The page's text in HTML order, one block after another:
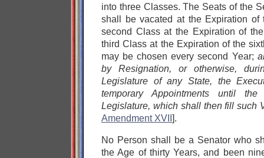
into three Classes. The Seats of the
shall be vacated at the Expiration of
second Class at the Expiration of
third Class at the Expiration of the
may be chosen every second Year;
by Resignation, or otherwise,
Legislature of any State, the
temporary Appointments until
Legislature, which shall then fill such
Amendment XVII].
No Person shall be a Senator who
the Age of thirty Years, and been